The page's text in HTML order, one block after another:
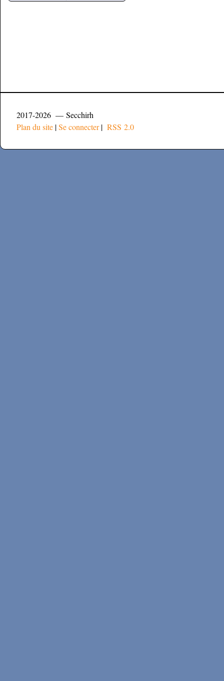
2017-2026 — Secchirh
Plan du site |Se connecter| RSS 2.0